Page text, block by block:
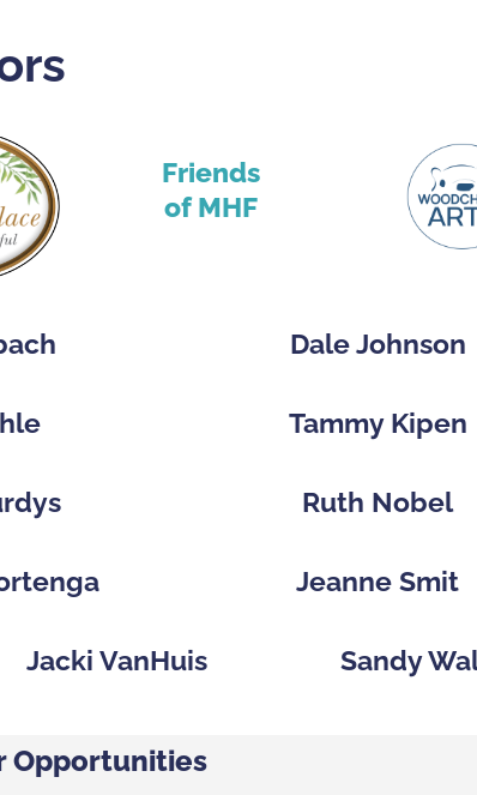
Friends
of MHF
Dale Johnson
Tammy Kipen
Ruth Nobel
Jeanne Smit
Jacki VanHuis Sandy
Opportunities